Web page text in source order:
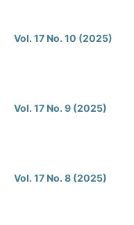
Vol. 17 No. 10 (2025)
Vol. 17 No. 9 (2025)
Vol. 17 No. 8 (2025)